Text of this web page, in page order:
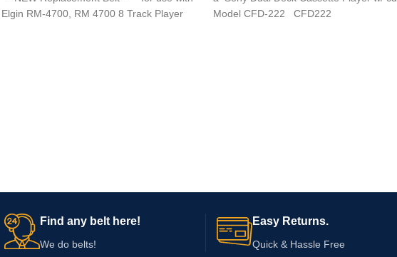
Elgin RM-4700, RM 4700 8 Track Player
Model CFD-222 CFD222
Find any belt here!
We do belts!
Easy Returns.
Quick & Hassle Free